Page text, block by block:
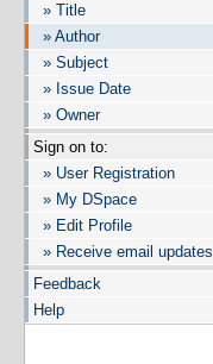
» Title
» Author
» Subject
» Issue Date
» Owner
Sign on to:
» User Registration
» My DSpace
» Edit Profile
» Receive email updates
Feedback
Help